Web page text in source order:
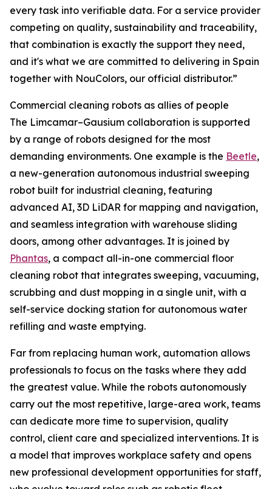
every task into verifiable data. For a service provider
competing on quality, sustainability and traceability,
that combination is exactly the support they need,
and it's what we are committed to delivering in Spain
together with NouColors, our official distributor.”
Commercial cleaning robots as allies of people
The Limcamar–Gausium collaboration is supported
by a range of robots designed for the most
demanding environments. One example is the Beetle,
a new-generation autonomous industrial sweeping
robot built for industrial cleaning, featuring
advanced AI, 3D LiDAR for mapping and navigation,
and seamless integration with warehouse sliding
doors, among other advantages. It is joined by
Phantas, a compact all-in-one commercial floor
cleaning robot that integrates sweeping, vacuuming,
scrubbing and dust mopping in a single unit, with a
self-service docking station for autonomous water
refilling and waste emptying.
Far from replacing human work, automation allows
professionals to focus on the tasks where they add
the greatest value. While the robots autonomously
carry out the most repetitive, large-area work, teams
can dedicate more time to supervision, quality
control, client care and specialized interventions. It is
a model that improves workplace safety and opens
new professional development opportunities for staff,